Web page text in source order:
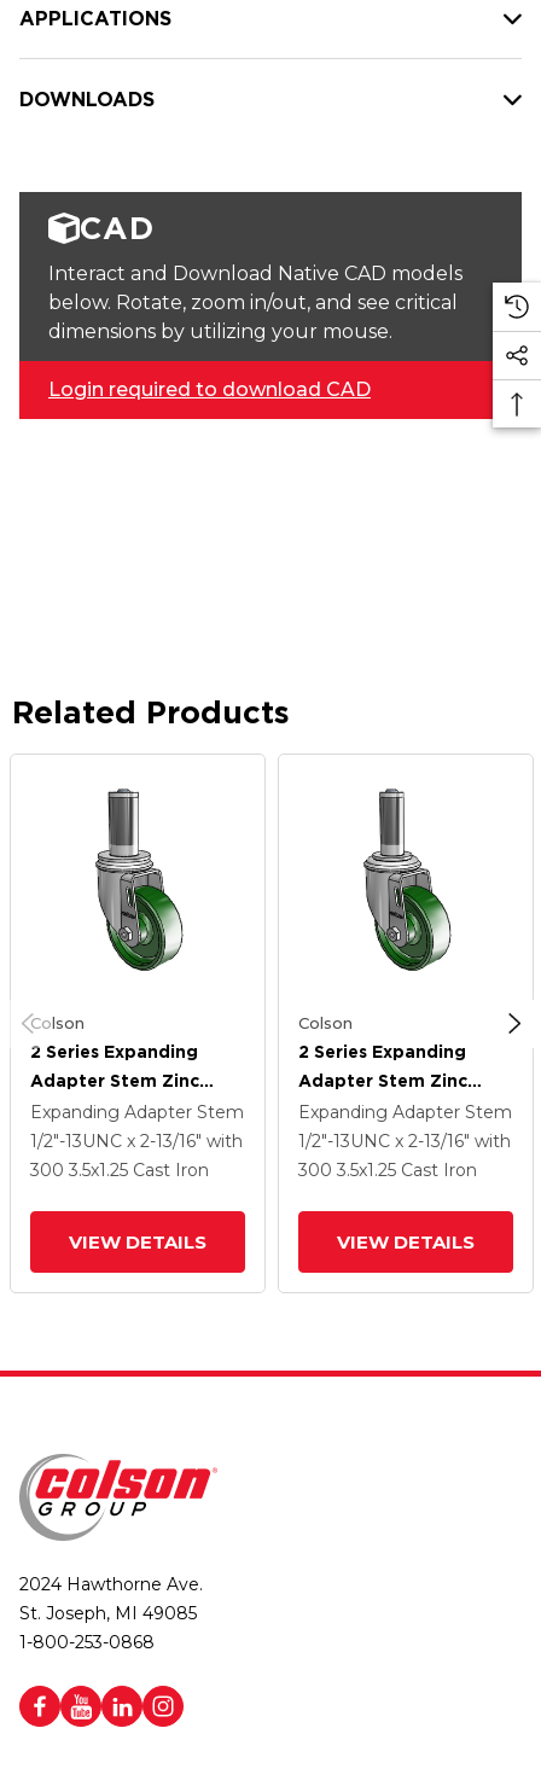
APPLICATIONS
DOWNLOADS
CAD
Interact and Download Native CAD models
below. Rotate, zoom in/out, and see critical
dimensions by utilizing your mouse.
Login required to download CAD
Related Products
Colson
2 Series Expanding
Adapter Stem Zinc
Swivel Caster With 3.5 X
1.25 Green Cast Iron
Wheel
Expanding Adapter Stem
1/2"-13UNC x 2-13/16" with
300 3.5x1.25 Cast Iron
VIEW DETAILS
Colson
2 Series Expanding
Adapter Stem Zinc
Swivel Caster With 3.5 X
1.25 Green Cast Iron
Wheel
Expanding Adapter Stem
1/2"-13UNC x 2-13/16" with
300 3.5x1.25 Cast Iron
VIEW DETAILS
2024 Hawthorne Ave.
St. Joseph, MI 49085
1-800-253-0868